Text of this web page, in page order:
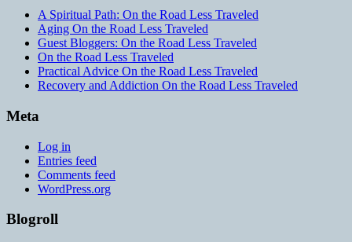
A Spiritual Path: On the Road Less Traveled
Aging On the Road Less Traveled
Guest Bloggers: On the Road Less Traveled
On the Road Less Traveled
Practical Advice On the Road Less Traveled
Recovery and Addiction On the Road Less Traveled
Meta
Log in
Entries feed
Comments feed
WordPress.org
Blogroll